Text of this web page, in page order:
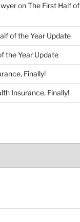
onThe First Half of
of the Year Update
the Year Update
Finally!
Insurance, Finally!